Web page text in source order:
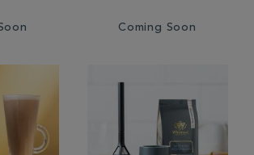
Coming Soon